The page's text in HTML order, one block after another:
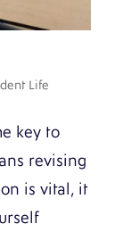
Life
key to
revising
is vital, it